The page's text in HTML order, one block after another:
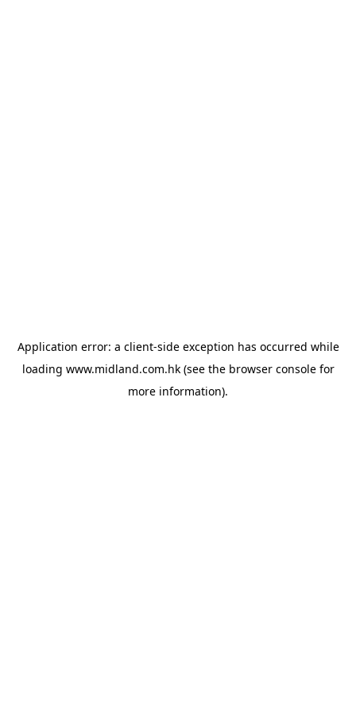
Application error: a client-side exception has occurred while
loading www.midland.com.hk(see the browser consolefor
more information).